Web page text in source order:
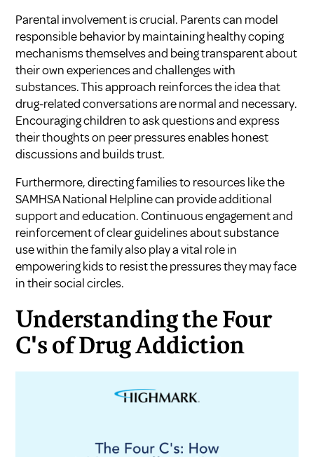
Parental involvement is crucial. Parents can model
responsible behavior by maintaining healthy coping
mechanisms themselves and being transparent about
their own experiences and challenges with
substances. This approach reinforces the idea that
drug-related conversations are normal and necessary.
Encouraging children to ask questions and express
their thoughts on peer pressures enables honest
discussions and builds trust.
Furthermore, directing families to resources like the
SAMHSA National Helpline can provide additional
support and education. Continuous engagement and
reinforcement of clear guidelines about substance
use within the family also play a vital role in
empowering kids to resist the pressures they may face
in their social circles.
Understanding the Four
C's of Drug Addiction